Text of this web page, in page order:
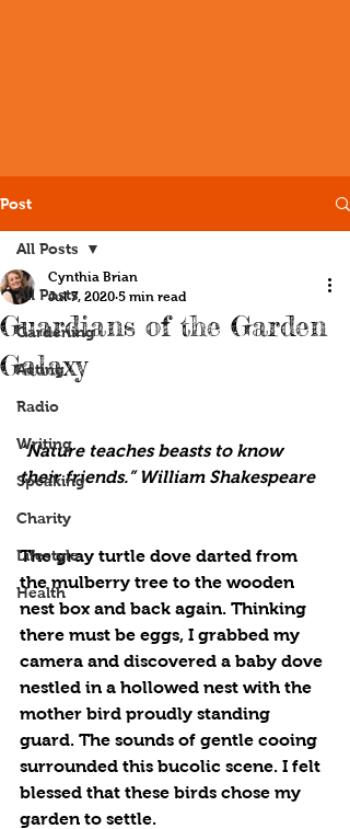
Post
All Posts
Gardening
Acting
Radio
Writing
Speaking
Charity
Lifestyle
Health
All Posts
Guardians of the Garden
Galaxy
Cynthia Brian
Jul 7, 2020 5 min read
“Nature teaches beasts to know
their friends.” William Shakespeare
The gray turtle dove darted from
the mulberry tree to the wooden
nest box and back again. Thinking
there must be eggs, I grabbed my
camera and discovered a baby dove
nestled in a hollowed nest with the
mother bird proudly standing
guard. The sounds of gentle cooing
surrounded this bucolic scene. I felt
blessed that these birds chose my
garden to settle.